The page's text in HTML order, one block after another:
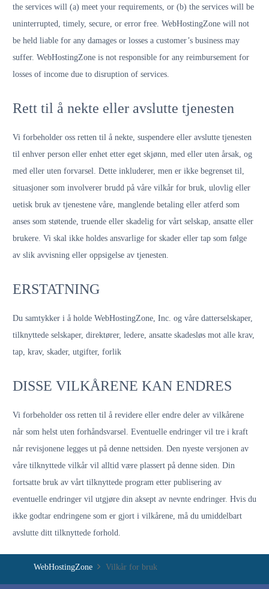
the services will (a) meet your requirements, or (b) the services will be
uninterrupted, timely, secure, or error free. WebHostingZone will not
be held liable for any damages or losses a customer’s business may
suffer. WebHostingZone is not responsible for any reimbursement for
losses of income due to disruption of services.
Rett til å nekte eller avslutte tjenesten
Vi forbeholder oss retten til å nekte, suspendere eller avslutte tjenesten
til enhver person eller enhet etter eget skjønn, med eller uten årsak, og
med eller uten forvarsel. Dette inkluderer, men er ikke begrenset til,
situasjoner som involverer brudd på våre vilkår for bruk, ulovlig eller
uetisk bruk av tjenestene våre, manglende betaling eller atferd som
anses som støtende, truende eller skadelig for vårt selskap, ansatte eller
brukere. Vi skal ikke holdes ansvarlige for skader eller tap som følge
av slik avvisning eller oppsigelse av tjenesten.
ERSTATNING
Du samtykker i å holde WebHostingZone, Inc. og våre datterselskaper,
tilknyttede selskaper, direktører, ledere, ansatte skadesløs mot alle krav,
tap, krav, skader, utgifter, forlik
DISSE VILKÅRENE KAN ENDRES
Vi forbeholder oss retten til å revidere eller endre deler av vilkårene
når som helst uten forhåndsvarsel. Eventuelle endringer vil tre i kraft
når revisjonene legges ut på denne nettsiden. Den nyeste versjonen av
våre tilknyttede vilkår vil alltid være plassert på denne siden. Din
fortsatte bruk av vårt tilknyttede program etter publisering av
eventuelle endringer vil utgjøre din aksept av nevnte endringer. Hvis du
ikke godtar endringene som er gjort i vilkårene, må du umiddelbart
avslutte ditt tilknyttede forhold.
WebHostingZone Vilkår for bruk